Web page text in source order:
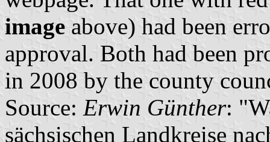
image above) had been
approval. Both had been
in 2008 by the county
Source: Erwin Günther:
sächsischen Landkreise